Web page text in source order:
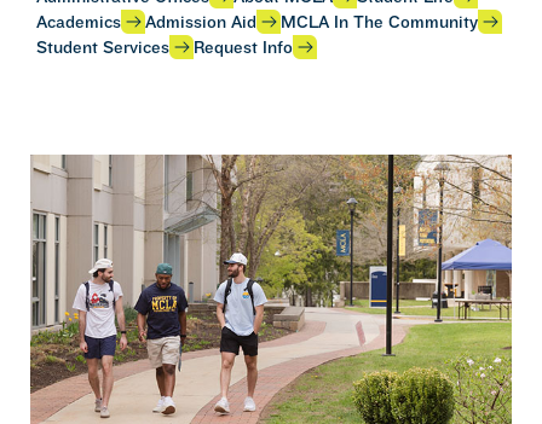
Academics
Admission Aid
MCLA In The Community
Student Services
Request Info